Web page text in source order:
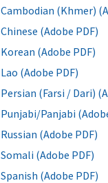
Cambodian (Khmer)
Chinese (Adobe PDF)
Korean (Adobe PDF)
Lao (Adobe PDF)
Persian (Farsi / Dari)
Punjabi/Panjabi
Russian (Adobe PDF)
Somali (Adobe PDF)
Spanish (Adobe PDF)